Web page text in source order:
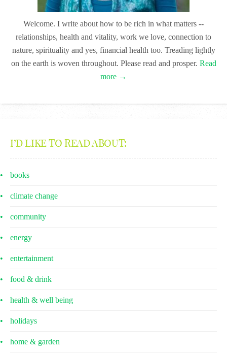
Welcome. I write about how to be rich in what matters --
relationships, health and vitality, work we love, connection to
nature, spirituality and yes, financial health too. Treading lightly
on the earth is woven throughout. Please read and prosper. Read
more →
I’D LIKE TO READ ABOUT:
books
climate change
community
energy
entertainment
food & drink
health & well being
holidays
home & garden